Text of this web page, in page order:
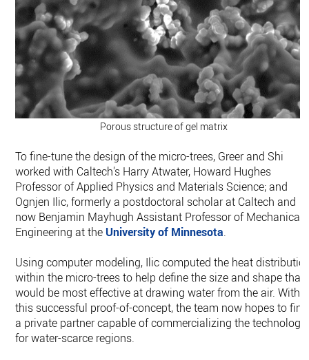
Porous structure of gel matrix
To fine-tune the design of the micro-trees, Greer and Shi
worked with Caltech's Harry Atwater, Howard Hughes
Professor of Applied Physics and Materials Science; and
Ognjen Ilic, formerly a postdoctoral scholar at Caltech and
now Benjamin Mayhugh Assistant Professor of Mechanical
Engineering at the University of Minnesota.
Using computer modeling, Ilic computed the heat
within the micro-trees to help define the size and shape that
would be most effective at drawing water from the air. With
this successful proof-of-concept, the team now hopes to find
a private partner capable of commercializing the technology
for water-scarce regions.